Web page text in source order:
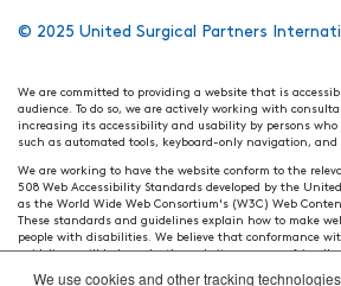
© 2025 United Surgical Partners
We are committed to providing a website that is
audience. To do so, we are actively working with
increasing its accessibility and usability by persons who
such as automated tools, keyboard-only navigation, and
We are working to have the website conform to the
508 Web Accessibility Standards developed by the United
as the World Wide Web Consortium's (W3C) Web
These standards and guidelines explain how to make
people with disabilities. We believe that conformance
guidelines will help make the website more user friendly
Our efforts are ongoing. While we strive to have the
We use cookies and other tracking